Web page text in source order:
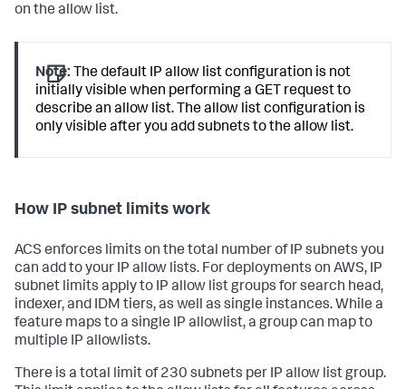
on the allow list.
Note: The default IP allow list configuration is not
initially visible when performing a GET request to
describe an allow list. The allow list configuration is
only visible after you add subnets to the allow list.
How IP subnet limits work
ACS enforces limits on the total number of IP subnets you
can add to your IP allow lists. For deployments on AWS, IP
subnet limits apply to IP allow list groups for search head,
indexer, and IDM tiers, as well as single instances. While a
feature maps to a single IP allowlist, a group can map to
multiple IP allowlists.
There is a total limit of 230 subnets per IP allow list group.